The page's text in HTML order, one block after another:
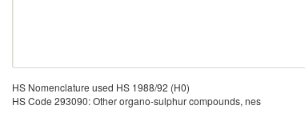
HS Nomenclature used HS 1988/92 (H0)
HS Code 293090: Other organo-sulphur compounds, nes